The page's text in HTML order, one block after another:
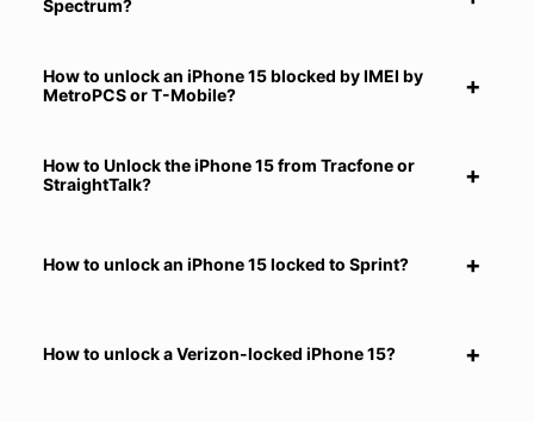
Spectrum?
How to unlock an iPhone 15 blocked by IMEI by
MetroPCS or T-Mobile?
How to Unlock the iPhone 15 from Tracfone or
StraightTalk?
How to unlock an iPhone 15 locked to Sprint?
How to unlock a Verizon-locked iPhone 15?